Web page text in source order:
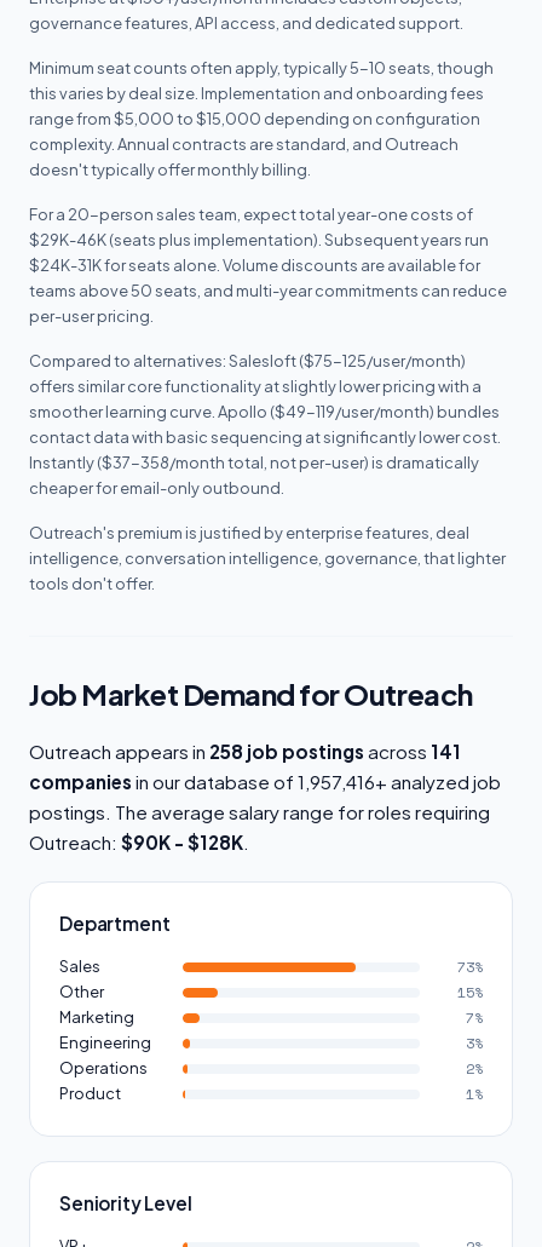
governance features, API access, and dedicated support.
Minimum seat counts often apply, typically 5-10 seats, though
this varies by deal size. Implementation and onboarding fees
range from $5,000 to $15,000 depending on configuration
complexity. Annual contracts are standard, and Outreach
doesn't typically offer monthly billing.
For a 20-person sales team, expect total year-one costs of
$29K-46K (seats plus implementation). Subsequent years run
$24K-31K for seats alone. Volume discounts are available for
teams above 50 seats, and multi-year commitments can reduce
per-user pricing.
Compared to alternatives: Salesloft ($75-125/user/month)
offers similar core functionality at slightly lower pricing with a
smoother learning curve. Apollo ($49-119/user/month) bundles
contact data with basic sequencing at significantly lower cost.
Instantly ($37-358/month total, not per-user) is dramatically
cheaper for email-only outbound.
Outreach's premium is justified by enterprise features, deal
intelligence, conversation intelligence, governance, that lighter
tools don't offer.
Job Market Demand for Outreach
Outreach appears in 258 job postings across 141
companies in our database of 1,957,416+ analyzed job
postings. The average salary range for roles requiring
Outreach: $90K - $128K
Department
Sales 73%
Other 15%
Marketing 7%
Engineering 3%
Operations 2%
Product 1%
Seniority Level